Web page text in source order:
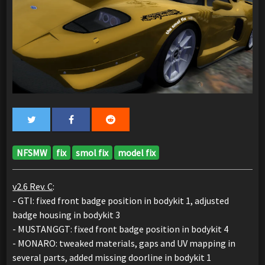
NFSMW fix smol fix model fix
v2.6 Rev. C:
- GTI: fixed front badge position in bodykit 1, adjusted
badge housing in bodykit 3
- MUSTANGGT: fixed front badge position in bodykit 4
- MONARO: tweaked materials, gaps and UV mapping in
several parts, added missing doorline in bodykit 1